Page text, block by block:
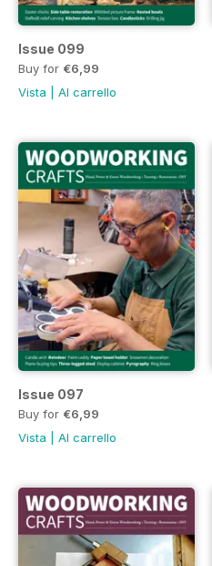
Issue 099
Buy for €6,99
Vista
Al carrello
Issue 097
Buy for €6,99
Vista
Al carrello